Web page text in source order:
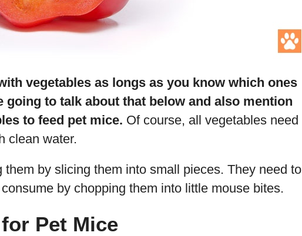
vegetables as longs as you know which ones
going to talk about that below and also mention
to feed pet mice. Of course, all vegetables need
clean water.
by slicing them into small pieces. They need to
by chopping them into little mouse bites.
Pet Mice